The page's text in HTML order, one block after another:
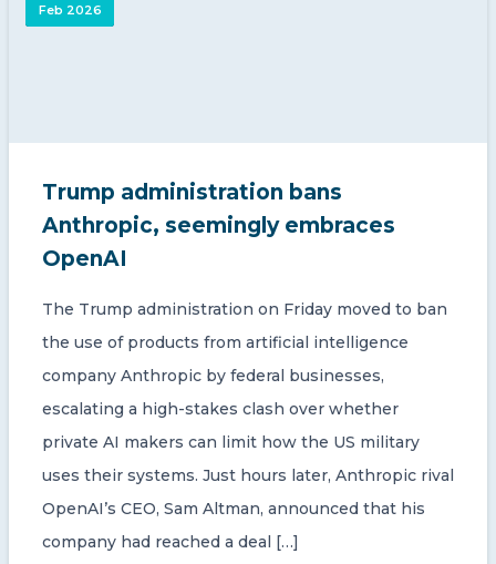
Feb 2026
Trump administration bans
Anthropic, seemingly embraces
OpenAI
The Trump administration on Friday moved to ban
the use of products from artificial intelligence
company Anthropic by federal businesses,
escalating a high-stakes clash over whether
private AI makers can limit how the US military
uses their systems. Just hours later, Anthropic rival
OpenAI’s CEO, Sam Altman, announced that his
company had reached a deal […]